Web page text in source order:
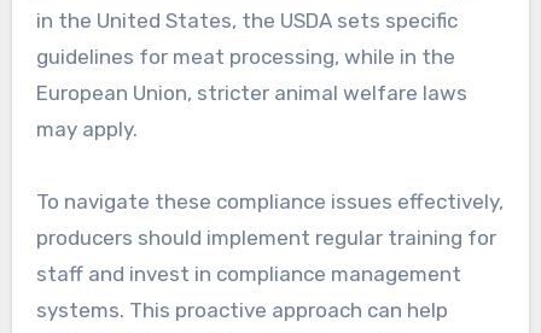
in the United States, the USDA sets specific
guidelines for meat processing, while in the
European Union, stricter animal welfare laws
may apply.
To navigate these compliance issues effectively,
producers should implement regular training for
staff and invest in compliance management
systems. This proactive approach can help